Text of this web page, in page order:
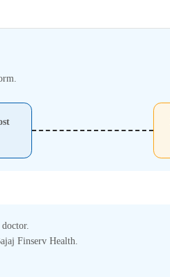
Finserv Health.